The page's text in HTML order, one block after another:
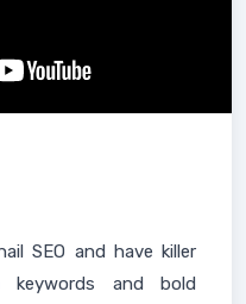
SEO and have killer
keywords and bold